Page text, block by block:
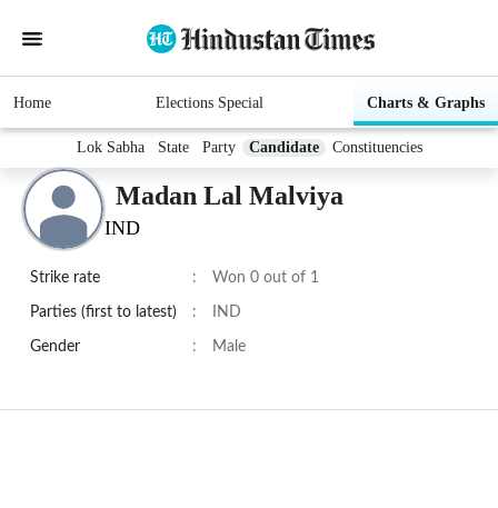
Home Elections Special Charts & Graphs
Lok Sabha State Party Candidate Constituencies
Madan Lal Malviya
IND
Strike rate : Won 0 out of 1
Parties (first to latest) : IND
Gender : Male